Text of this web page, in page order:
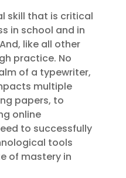
skill that is critical
in school and in
like all other
practice. No
of a typewriter,
multiple
papers, to
online
to successfully
tools
of mastery in